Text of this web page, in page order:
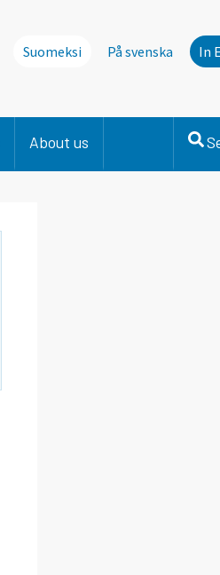
Suomeksi På svenska In
About us